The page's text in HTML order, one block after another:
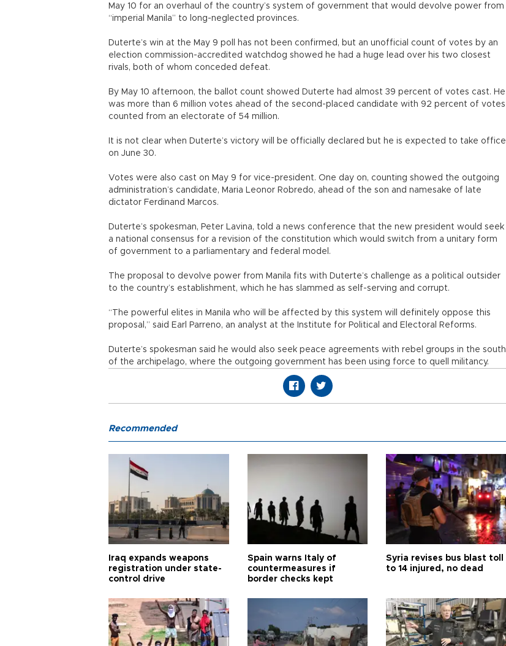
May 10 for an overhaul of the country’s system of government that would devolve power from
“imperial Manila” to long-neglected provinces.
Duterte’s win at the May 9 poll has not been confirmed, but an unofficial count of votes by an
election commission-accredited watchdog showed he had a huge lead over his two closest
rivals, both of whom conceded defeat.
By May 10 afternoon, the ballot count showed Duterte had almost 39 percent of votes cast. He
was more than 6 million votes ahead of the second-placed candidate with 92 percent of votes
counted from an electorate of 54 million.
It is not clear when Duterte’s victory will be officially declared but he is expected to take office
on June 30.
Votes were also cast on May 9 for vice-president. One day on, counting showed the outgoing
administration’s candidate, Maria Leonor Robredo, ahead of the son and namesake of late
dictator Ferdinand Marcos.
Duterte’s spokesman, Peter Lavina, told a news conference that the new president would seek
a national consensus for a revision of the constitution which would switch from a unitary form
of government to a parliamentary and federal model.
The proposal to devolve power from Manila fits with Duterte’s challenge as a political outsider
to the country’s establishment, which he has slammed as self-serving and corrupt.
“The powerful elites in Manila who will be affected by this system will definitely oppose this
proposal,” said Earl Parreno, an analyst at the Institute for Political and Electoral Reforms.
Duterte’s spokesman said he would also seek peace agreements with rebel groups in the south
of the archipelago, where the outgoing government has been using force to quell militancy.
Recommended
Iraq expands weapons
registration under state-
control drive
Spain warns Italy of
countermeasures if
border checks kept
Syria revises bus blast toll
to 14 injured, no dead